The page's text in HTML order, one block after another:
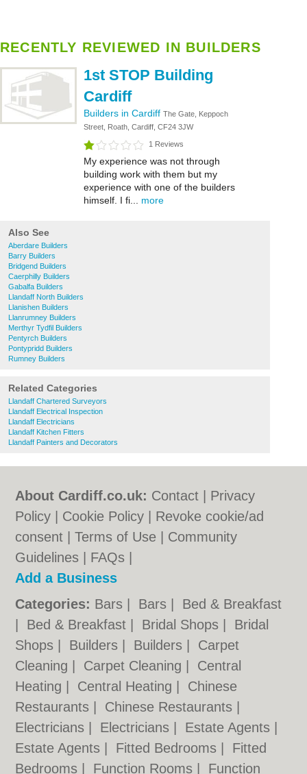
RECENTLY REVIEWED IN BUILDERS
1st STOP Building
Cardiff
Builders in Cardiff The Gate, Keppoch
Street, Roath, Cardiff, CF24 3JW
1 Reviews
My experience was not through
building work with them but my
experience with one of the builders
himself. I fi... more
Also See
Aberdare Builders
Barry Builders
Bridgend Builders
Caerphilly Builders
Gabalfa Builders
Llandaff North Builders
Llanishen Builders
Llanrumney Builders
Merthyr Tydfil Builders
Pentyrch Builders
Pontypridd Builders
Rumney Builders
Related Categories
Llandaff Chartered Surveyors
Llandaff Electrical Inspection
Llandaff Electricians
Llandaff Kitchen Fitters
Llandaff Painters and Decorators
About Cardiff.co.uk: Contact
Privacy
Policy
Cookie Policy
Revoke cookie/ad
consent |Terms of Use
Community
Guidelines
FAQs
Add a Business
Categories: Bars Bars
Bed & Breakfast
Bed & Breakfast Bridal Shops
Bridal
Shops
Builders Builders
Carpet
Cleaning
Carpet Cleaning
Central
Heating
Central Heating
Chinese
Restaurants
Chinese Restaurants
Electricians
Electricians Estate Agents
Estate Agents
Fitted Bedrooms
Fitted
Bedrooms
Function Rooms Function